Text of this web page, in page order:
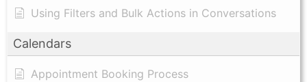
Using Filters and Bulk Actions in Conversations
Calendars
Appointment Booking Process